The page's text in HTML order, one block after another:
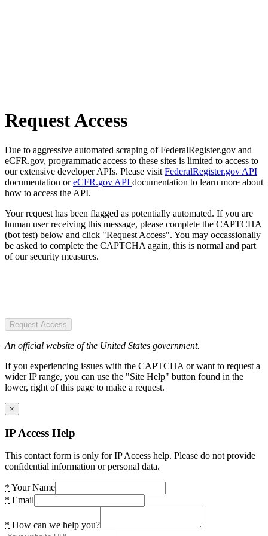
Request Access
Due to aggressive automated scraping of FederalRegister.gov and
eCFR.gov, programmatic access to these sites is limited to access to
our extensive developer APIs. Please visit FederalRegister.gov API
documentation oreCFR.gov API documentation to learn more about
how to access the API.
Your request has been flagged as potentially automated. If you are
human user receiving this message, please complete the CAPTCHA
(bot test) below and click "Request Access". You may occassionally
be asked to complete the CAPTCHA again, this is normal and part
of our security measures.
Request Access
An official website of the United States government.
If you experiencing issues with the CAPTCHA or want to request a
wider IP range, you can use the "Site Help" button found in the
lower, right of this page to make a request.
×
IP Access Help
This contact form is only for IP Access help. Please do not provide
confidential information or personal data.
* Your Name
* Email
* How can we help you?